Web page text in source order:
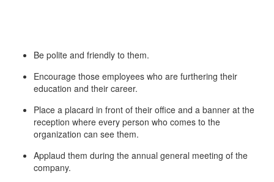
Be polite and friendly to them.
Encourage those employees who are furthering their
education and their career.
Place a placard in front of their office and a banner at the
reception where every person who comes to the
organization can see them.
Applaud them during the annual general meeting of the
company.